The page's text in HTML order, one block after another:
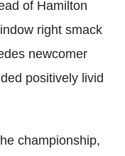
of Hamilton
right smack
newcomer
positively livid
championship,